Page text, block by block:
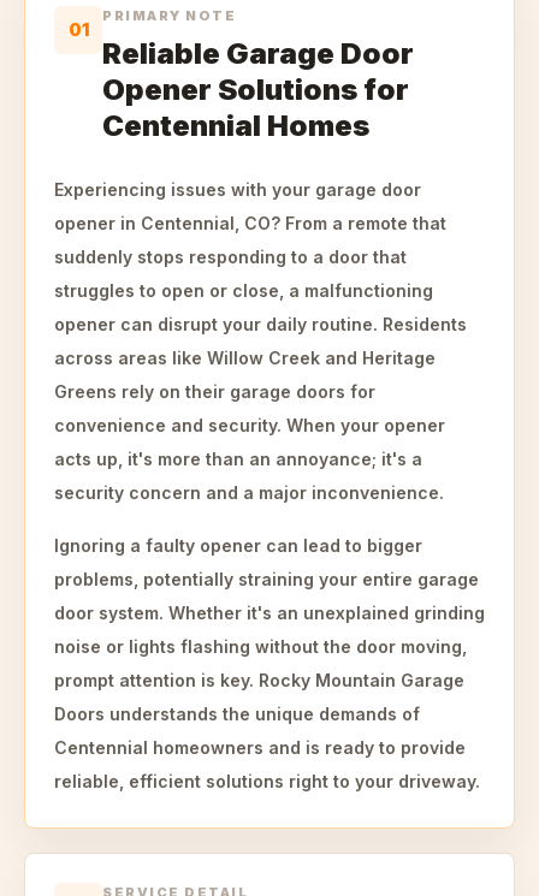
01
PRIMARY NOTE
Reliable Garage Door
Opener Solutions for
Centennial Homes
Experiencing issues with your garage door
opener in Centennial, CO? From a remote that
suddenly stops responding to a door that
struggles to open or close, a malfunctioning
opener can disrupt your daily routine. Residents
across areas like Willow Creek and Heritage
Greens rely on their garage doors for
convenience and security. When your opener
acts up, it's more than an annoyance; it's a
security concern and a major inconvenience.
Ignoring a faulty opener can lead to bigger
problems, potentially straining your entire garage
door system. Whether it's an unexplained grinding
noise or lights flashing without the door moving,
prompt attention is key. Rocky Mountain Garage
Doors understands the unique demands of
Centennial homeowners and is ready to provide
reliable, efficient solutions right to your driveway.
SERVICE DETAIL